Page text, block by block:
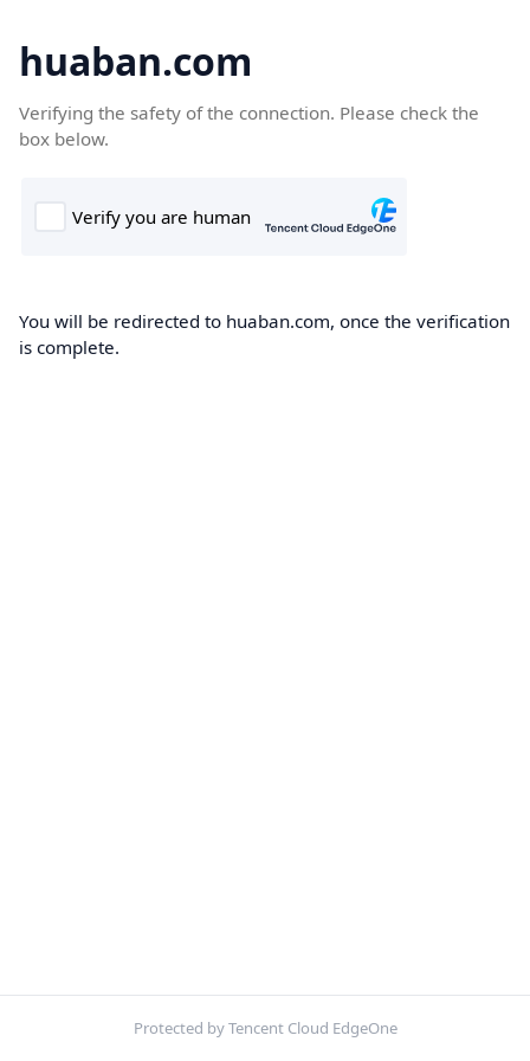
huaban.com
Verifying the safety of the connection. Please check the
box below.
You will be redirected to huaban.com, once the verification
is complete.
Protected by Tencent Cloud EdgeOne